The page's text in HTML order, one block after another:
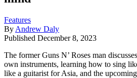
Features
By Andrew Daly
Published December 8, 2023
The former Guns N’ Roses man
own instruments, learning how to sing
like a guitarist for Asia, and the